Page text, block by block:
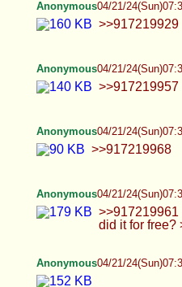
aid for. Prove me wrong.
Jews causes ALL
provide medical
Jews cause ALL mental
provide medical
fuck the jewposter, one
>>917220049 nasty